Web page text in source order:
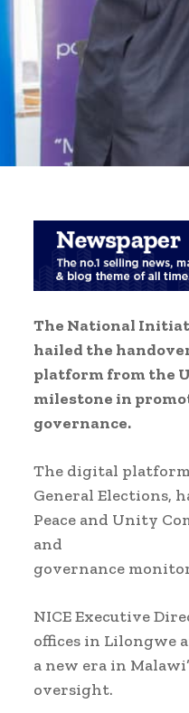
The National
hailed the
platform from the
milestone in
governance.
The digital
General Elections,
Peace and Unity
and
governance
NICE Executive
offices in Lilongwe
a new era in
oversight.